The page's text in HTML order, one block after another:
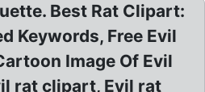
Best Rat Clipart:
Keywords, Free Evil
Image Of Evil
rat clipart, Evil rat